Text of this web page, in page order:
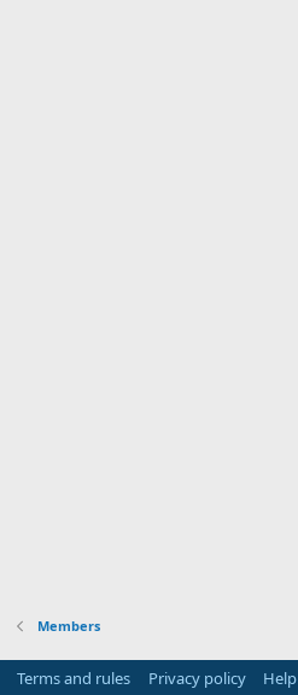
Members
Terms and rules Privacy policy Help